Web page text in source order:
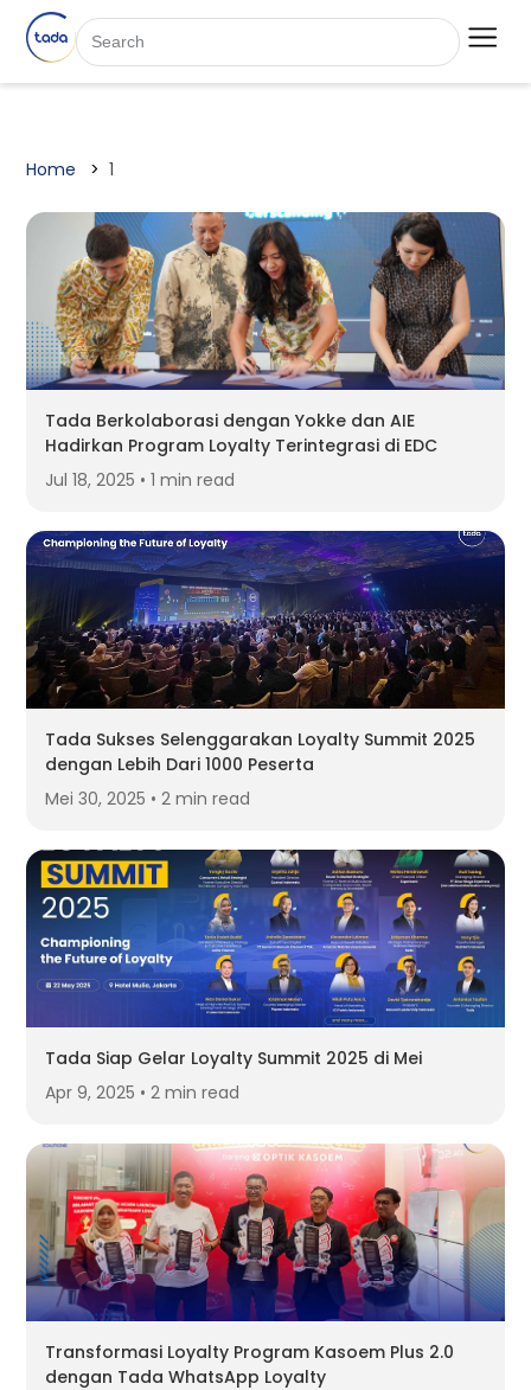
Home 1
Tada Berkolaborasi dengan Yokke dan AIE
Hadirkan Program Loyalty Terintegrasi di EDC
Jul 18, 2025 • 1 min read
Tada Sukses Selenggarakan Loyalty Summit 2025
dengan Lebih Dari 1000 Peserta
Mei 30, 2025 • 2 min read
Tada Siap Gelar Loyalty Summit 2025 di Mei
Apr 9, 2025 • 2 min read
Transformasi Loyalty Program Kasoem Plus 2.0
dengan Tada WhatsApp Loyalty